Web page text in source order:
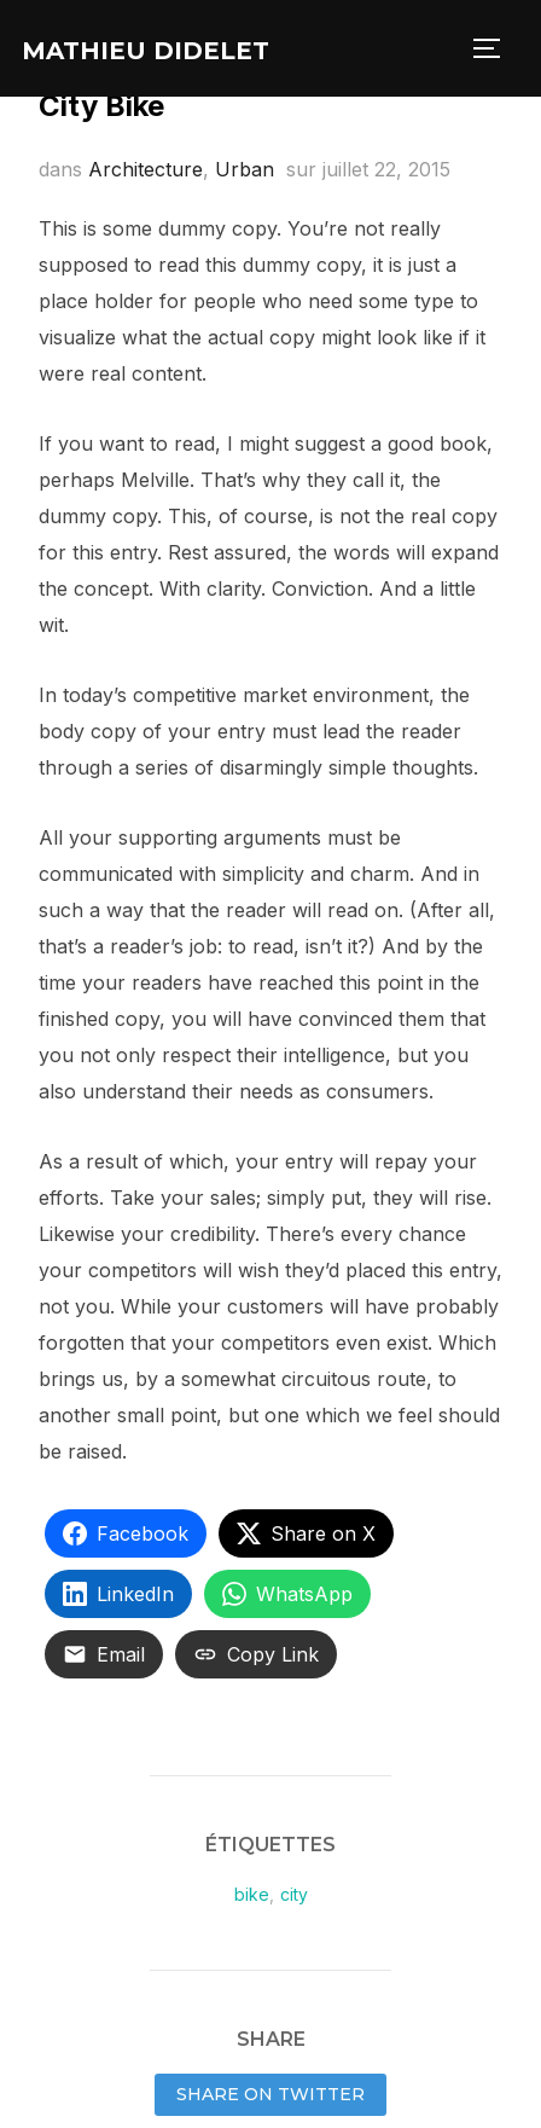
MATHIEU DIDELET
City Bike
dans Architecture, Urban sur juillet 22, 2015
This is some dummy copy. You’re not really
supposed to read this dummy copy, it is just a
place holder for people who need some type to
visualize what the actual copy might look like if it
were real content.
If you want to read, I might suggest a good book,
perhaps Melville. That’s why they call it, the
dummy copy. This, of course, is not the real copy
for this entry. Rest assured, the words will expand
the concept. With clarity. Conviction. And a little
wit.
In today’s competitive market environment, the
body copy of your entry must lead the reader
through a series of disarmingly simple thoughts.
All your supporting arguments must be
communicated with simplicity and charm. And in
such a way that the reader will read on. (After all,
that’s a reader’s job: to read, isn’t it?) And by the
time your readers have reached this point in the
finished copy, you will have convinced them that
you not only respect their intelligence, but you
also understand their needs as consumers.
As a result of which, your entry will repay your
efforts. Take your sales; simply put, they will rise.
Likewise your credibility. There’s every chance
your competitors will wish they’d placed this entry,
not you. While your customers will have probably
forgotten that your competitors even exist. Which
brings us, by a somewhat circuitous route, to
another small point, but one which we feel should
be raised.
Facebook Share on X
LinkedIn WhatsApp
Email Copy Link
ÉTIQUETTES
bike city
SHARE
SHARE ON TWITTER